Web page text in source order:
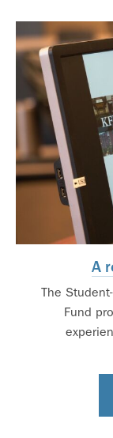
A
The
Fund